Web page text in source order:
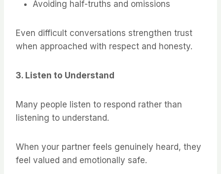
Avoiding half-truths and omissions
Even difficult conversations strengthen trust
when approached with respect and honesty.
3. Listen to Understand
Many people listen to respond rather than
listening to understand.
When your partner feels genuinely heard, they
feel valued and emotionally safe.